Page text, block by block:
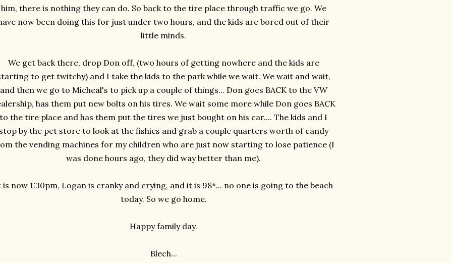
him, there is nothing they can do. So back to the tire place through traffic we go. We
now been doing this for just under two hours, and the kids are bored out of their
little minds.
We get back there, drop Don off, (two hours of getting nowhere and the kids are
to get twitchy) and I take the kids to the park while we wait. We wait and wait,
and then we go to Micheal's to pick up a couple of things... Don goes BACK to the VW
has them put new bolts on his tires. We wait some more while Don goes BACK
to the tire place and has them put the tires we just bought on his car.... The kids and I
stop by the pet store to look at the fishies and grab a couple quarters worth of candy
the vending machines for my children who are just now starting to lose patience (I
was done hours ago, they did way better than me).
is now 1:30pm, Logan is cranky and crying, and it is 98*... no one is going to the beach
today. So we go home.
Happy family day.
Blech...